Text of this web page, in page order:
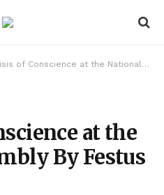
of Conscience at the National Assembly By Festus Edovia
at the
By Festus